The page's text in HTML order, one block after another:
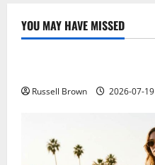
YOU MAY HAVE MISSED
Technology
Russell Brown 2026-07-19